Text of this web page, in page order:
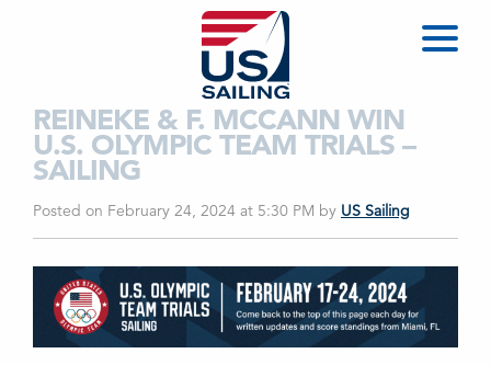
REINEKE & F. MCCANN WIN
U.S. OLYMPIC TEAM TRIALS –
SAILING
Posted on February 24, 2024 at 5:30 PM by US Sailing